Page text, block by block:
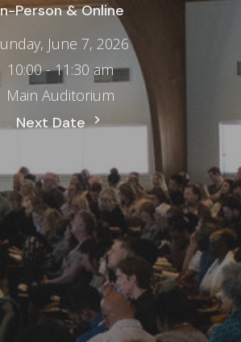
Person & Online
June 7, 2026
10:00 - 11:30 am
Main Auditorium
Next Date